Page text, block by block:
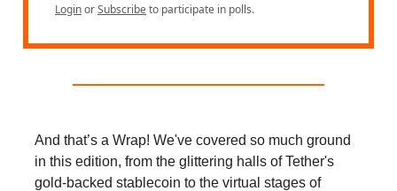
LoginorSubscribeto participate in polls.
And that’s a Wrap! We've covered so much ground
in this edition, from the glittering halls of Tether's
gold-backed stablecoin to the virtual stages of